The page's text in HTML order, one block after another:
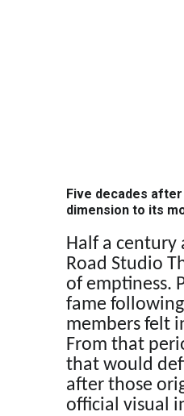
Five decades
dimension to its
Half a
Road Studio
of emptiness.
fame
members felt
From that
that would
after those
official visual